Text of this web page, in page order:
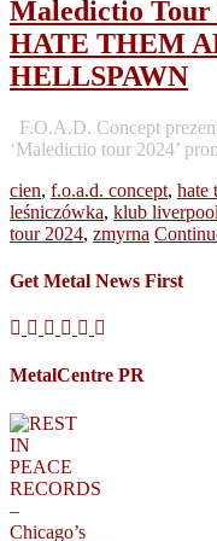
Maledictio Tour
HATE THEM
HELLSPAWN
F.O.A.D. Concept
‘Maledictio tour 2024’
cien, f.o.a.d. concept, hate
leśniczówka, klub liverpool
tour 2024, zmyrna
Get Metal News First
MetalCentre PR